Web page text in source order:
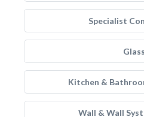
Specialist
Glass
Kitchen &
Wall & Wall